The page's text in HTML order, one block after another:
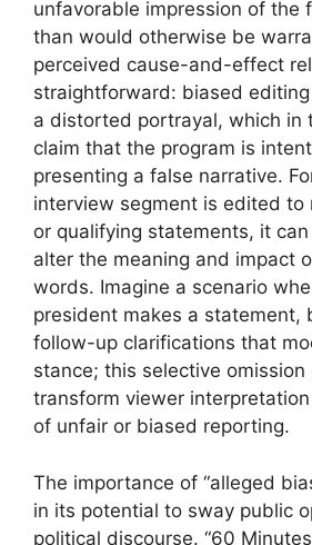
unfavorable impression of the
than would otherwise be
perceived cause-and-effect
straightforward: biased
a distorted portrayal, which in
claim that the program is
presenting a false narrative.
interview segment is edited to
or qualifying statements, it
alter the meaning and impact
words. Imagine a scenario
president makes a statement,
follow-up clarifications that
stance; this selective
transform viewer
of unfair or biased reporting.
The importance of “alleged
in its potential to sway public
political discourse. “60